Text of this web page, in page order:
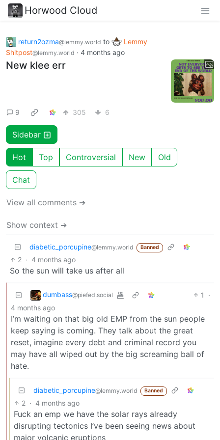
Horwood Cloud
return2ozma@lemmy.world to
Lemmy
Shitpost@lemmy.world · 4 months ago
New klee err
9 305 6
Sidebar
Hot Top Controversial New Old
Chat
View all comments ➔
Show context ➔
diabetic_porcupine@lemmy.world Banned
2 · 4 months ago
So the sun will take us after all
dumbass@piefed.social 1
·
4 months ago
I’m waiting on that big old EMP from the sun people
keep saying is coming. They talk about the great
reset, imagine every debt and criminal record you
may have all wiped out by the big screaming ball of
hate.
diabetic_porcupine@lemmy.world Banned
2 · 4 months ago
Fuck an emp we have the solar rays already
disrupting tectonics I’ve been seeing news about
major volcanic eruptions